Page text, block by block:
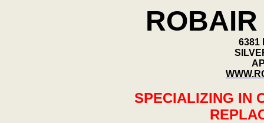
6381
SPECIALIZING IN